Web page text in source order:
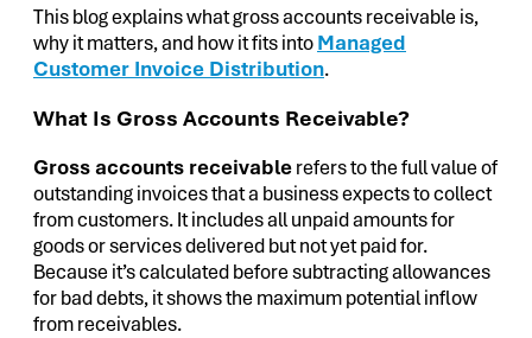
This blog explains what gross accounts receivable is,
why it matters, and how it fits intoManaged
Customer Invoice Distribution.
What Is Gross Accounts Receivable?
Gross accounts receivablerefers to the full value of
outstanding invoices that a business expects to collect
from customers. It includes all unpaid amounts for
goods or services delivered but not yet paid for.
Because it’s calculated before subtracting allowances
for bad debts, it shows the maximum potential inflow
from receivables.